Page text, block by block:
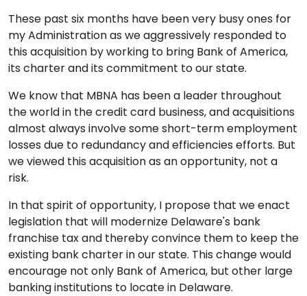
These past six months have been very busy ones for
my Administration as we aggressively responded to
this acquisition by working to bring Bank of America,
its charter and its commitment to our state.
We know that MBNA has been a leader throughout
the world in the credit card business, and acquisitions
almost always involve some short-term employment
losses due to redundancy and efficiencies efforts. But
we viewed this acquisition as an opportunity, not a
risk.
In that spirit of opportunity, I propose that we enact
legislation that will modernize Delaware's bank
franchise tax and thereby convince them to keep the
existing bank charter in our state. This change would
encourage not only Bank of America, but other large
banking institutions to locate in Delaware.